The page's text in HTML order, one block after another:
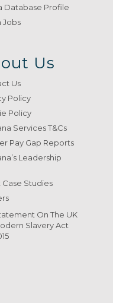
Database Profile
Jobs
Us
Us
Policy
Policy
Services T&Cs
Pay Gap Reports
Leadership
Case Studies
On The UK
Slavery Act